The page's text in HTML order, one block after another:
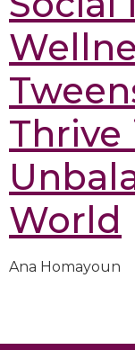
Thrive
World
Ana Homayoun